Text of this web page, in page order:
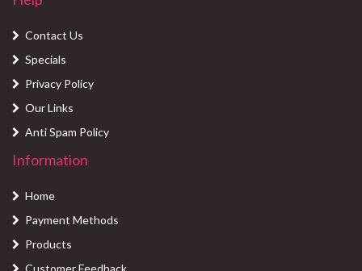
Contact Us
Specials
Privacy Policy
Our Links
Anti Spam Policy
Information
Home
Payment Methods
Products